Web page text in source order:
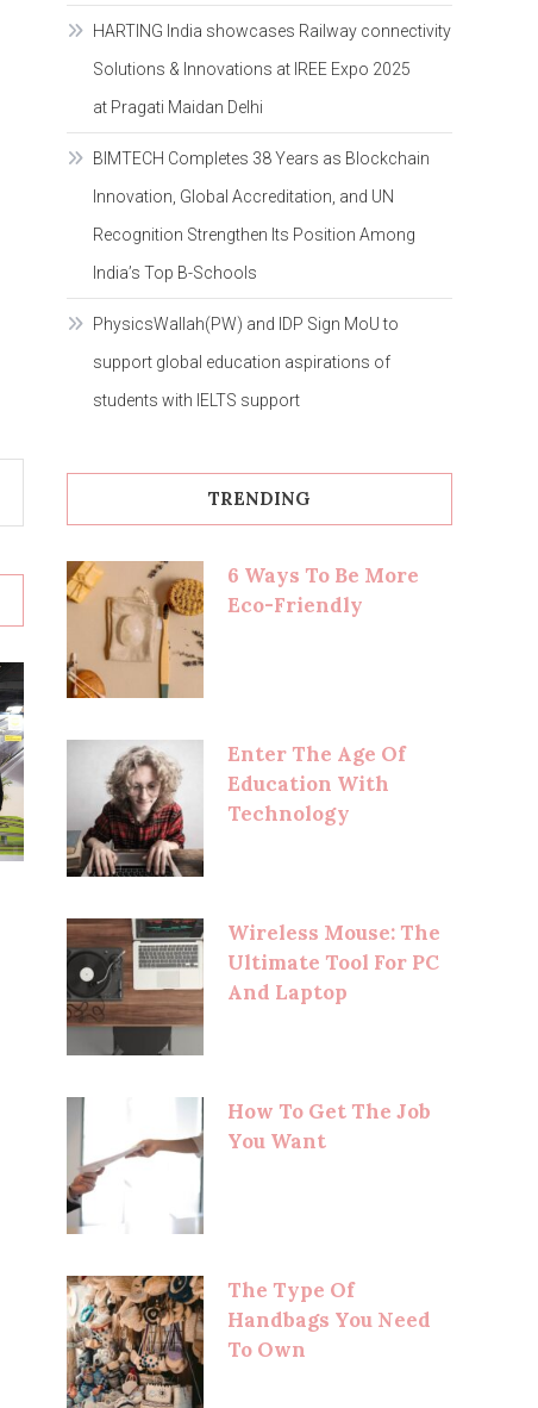
HARTING India showcases Railway connectivity
Solutions & Innovations at IREE Expo 2025
at Pragati Maidan Delhi
BIMTECH Completes 38 Years as Blockchain
Innovation, Global Accreditation, and UN
Recognition Strengthen Its Position Among
India’s Top B-Schools
PhysicsWallah(PW) and IDP Sign MoU to
support global education aspirations of
students with IELTS support
TRENDING
6 Ways To Be More
Eco-Friendly
Enter The Age Of
Education With
Technology
Wireless Mouse: The
Ultimate Tool For PC
And Laptop
How To Get The Job
You Want
The Type Of
Handbags You Need
To Own